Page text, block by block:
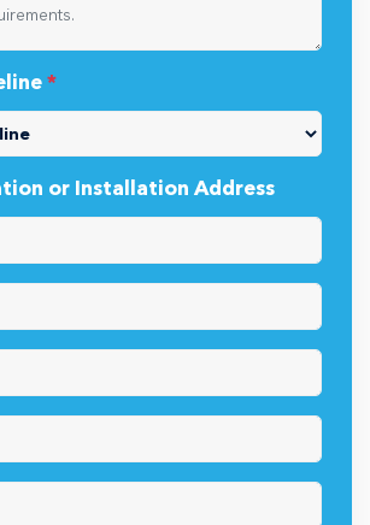
*
or Installation Address